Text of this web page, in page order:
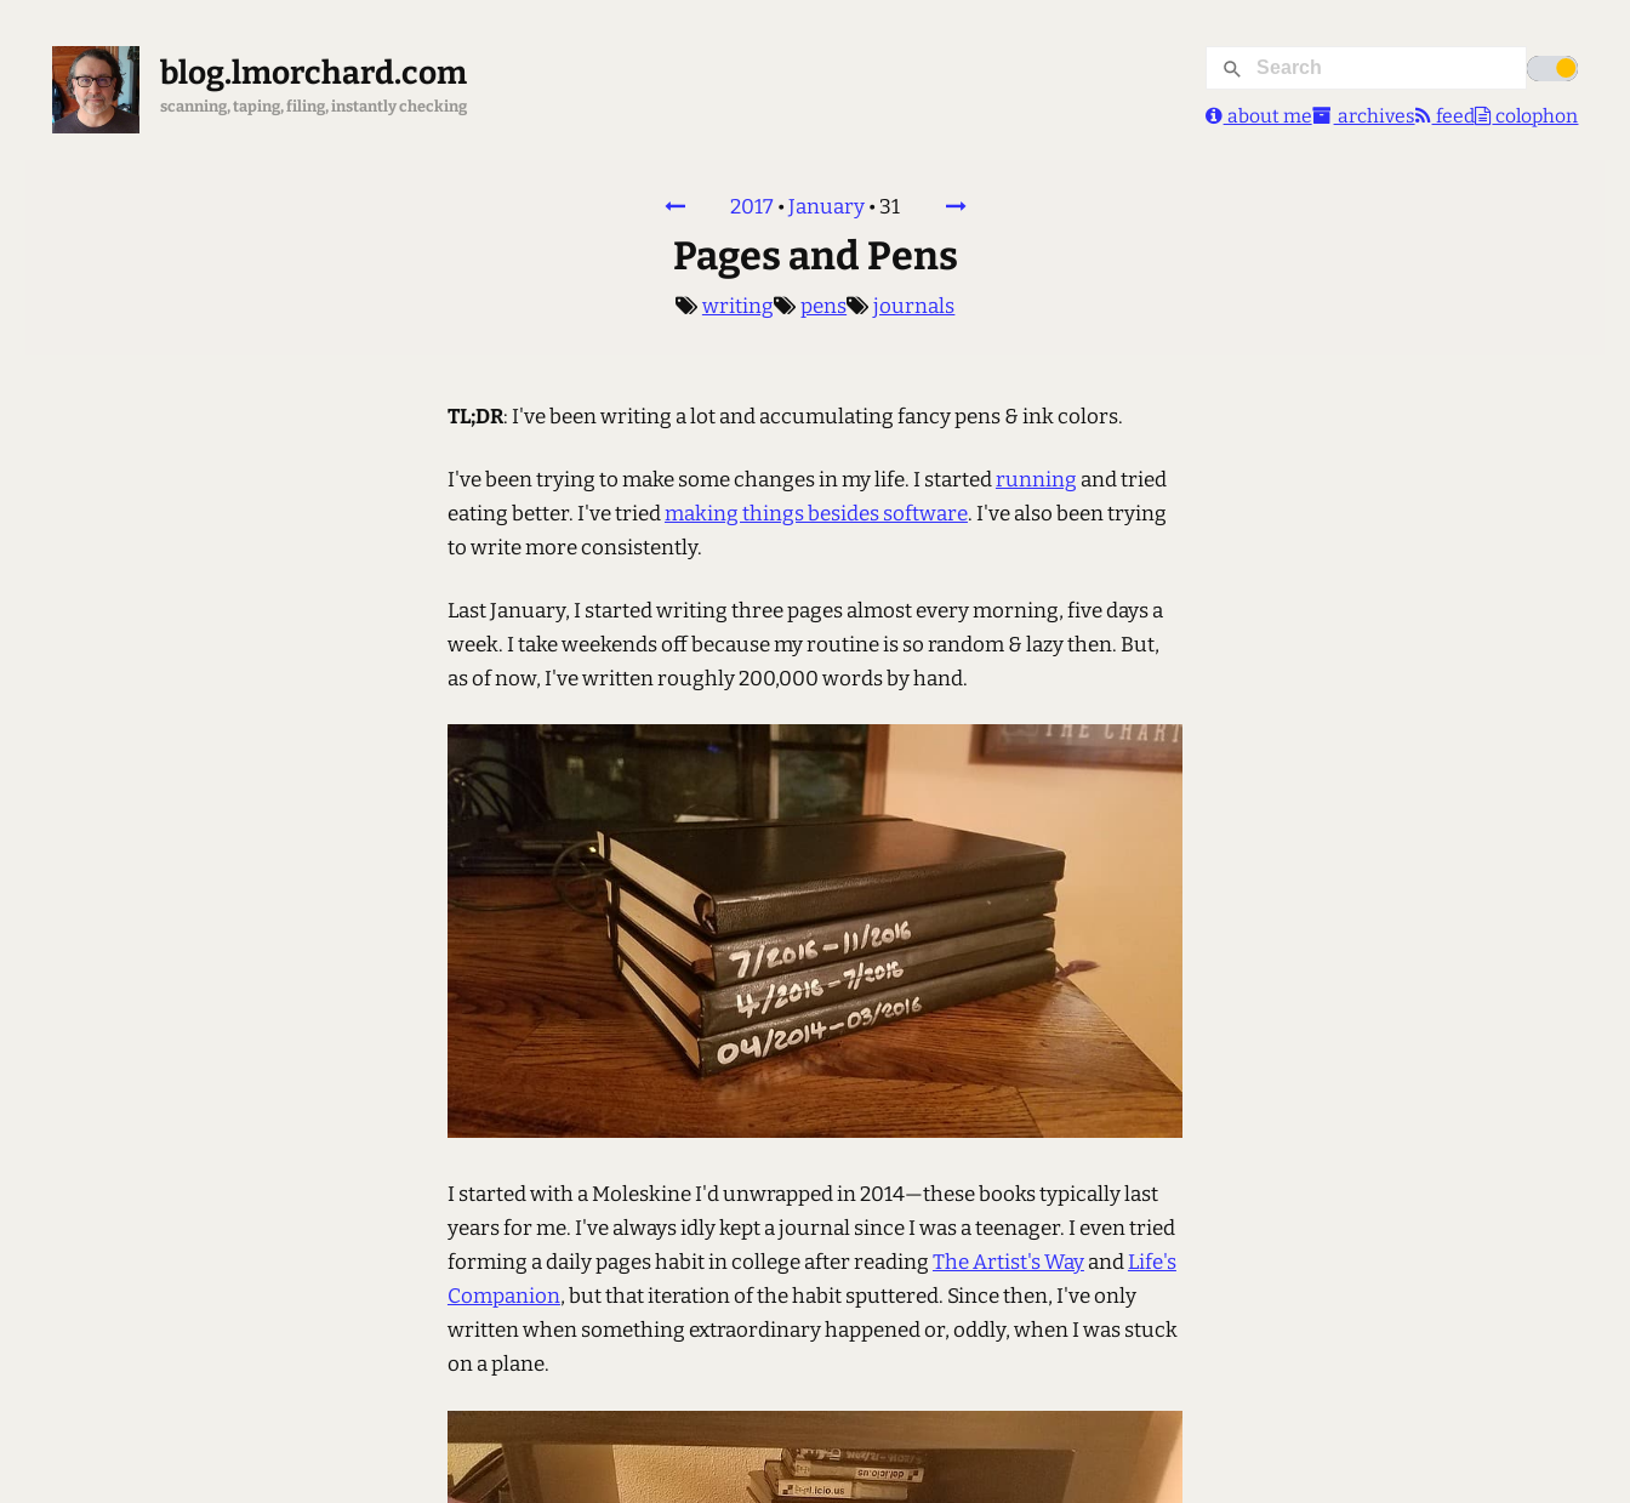
blog.lmorchard.com
scanning, taping, filing, instantly checking about me archives feed colophon
2017•January•31
Pages and Pens
writing pens journals
TL;DR: I've been writing a lot and accumulating fancy pens & ink colors.
I've been trying to make some changes in my life. I startedrunning and tried
eating better. I've triedmaking things besides software. I've also been trying
to write more consistently.
Last January, I started writing three pages almost every morning, five days a
week. I take weekends off because my routine is so random & lazy then. But,
as of now, I've written roughly 200,000 words by hand.
I started with a Moleskine I'd unwrapped in 2014—these books typically last
years for me. I've always idly kept a journal since I was a teenager. I even tried
forming a daily pages habit in college after readingThe Artist's WayandLife's
Companion, but that iteration of the habit sputtered. Since then, I've only
written when something extraordinary happened or, oddly, when I was stuck
on a plane.